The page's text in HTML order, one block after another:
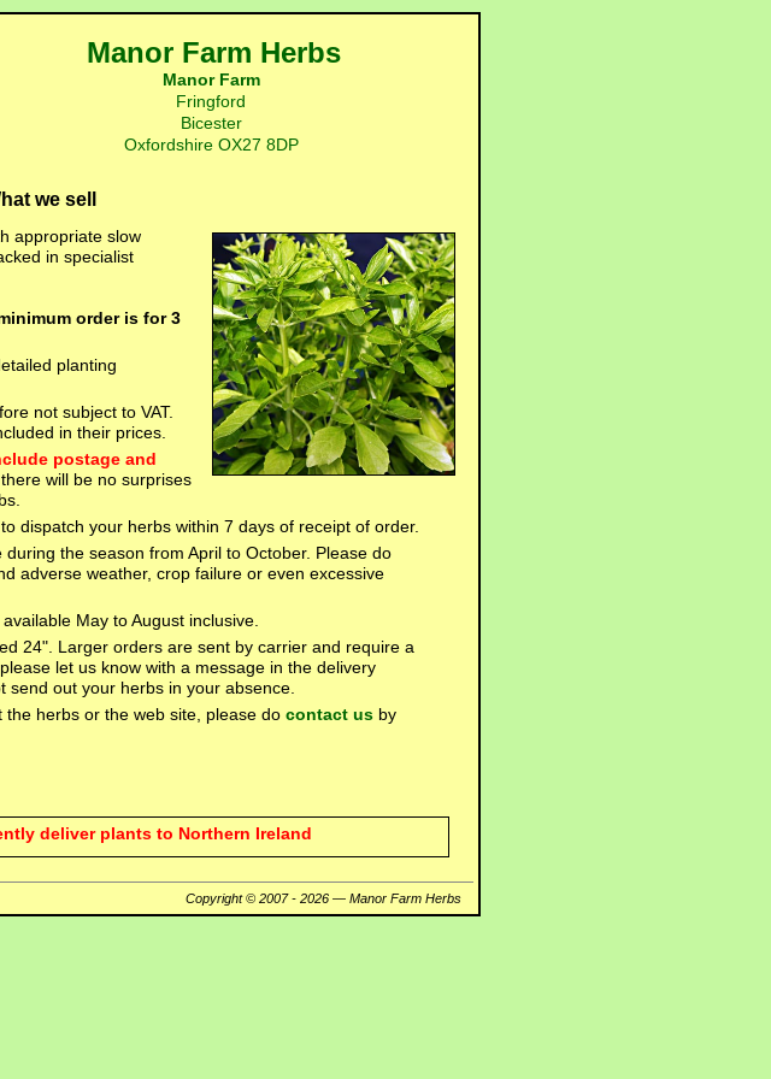
Manor Farm Herbs
Manor Farm
Fringford
Bicester
Oxfordshire OX27 8DP
we sell
appropriate slow
in specialist
order is for 3
planting
not subject to VAT.
in their prices.
postage and
there will be no surprises
dispatch your herbs within 7 days of receipt of order.
the season from April to October. Please do
adverse weather, crop failure or even excessive
May to August inclusive.
24". Larger orders are sent by carrier and require a
let us know with a message in the delivery
out your herbs in your absence.
herbs or the web site, please do contact us by
deliver plants to Northern Ireland
Copyright © 2007 - 2026 — Manor Farm Herbs